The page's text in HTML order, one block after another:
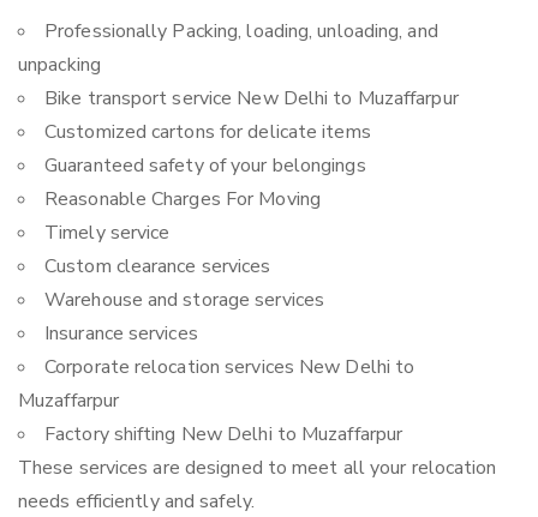
Professionally Packing, loading, unloading, and
unpacking
Bike transport service New Delhi to Muzaffarpur
Customized cartons for delicate items
Guaranteed safety of your belongings
Reasonable Charges For Moving
Timely service
Custom clearance services
Warehouse and storage services
Insurance services
Corporate relocation services New Delhi to
Muzaffarpur
Factory shifting New Delhi to Muzaffarpur
These services are designed to meet all your relocation
needs efficiently and safely.